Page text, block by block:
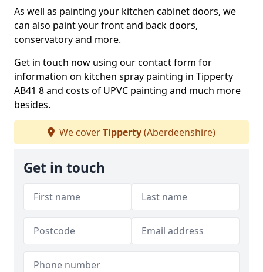
As well as painting your kitchen cabinet doors, we
can also paint your front and back doors,
conservatory and more.
Get in touch now using our contact form for
information on kitchen spray painting in Tipperty
AB41 8 and costs of UPVC painting and much more
besides.
We coverTipperty(Aberdeenshire)
Get in touch